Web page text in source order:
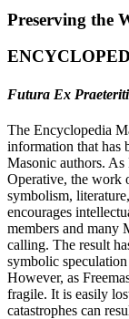
Preserving the
Futura Ex
The Encyclopedia
information that has
Masonic authors.
Operative, the work
symbolism,
encourages
members and many
calling. The result
symbolic
However, as
fragile. It is easily
catastrophes can